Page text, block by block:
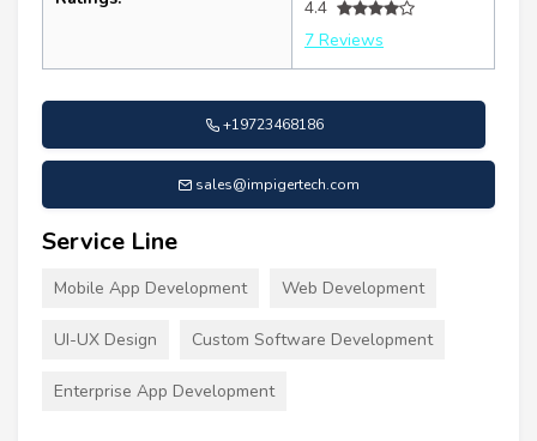
4.4
7 Reviews
+19723468186
sales@impigertech.com
Service Line
Mobile App Development Web Development
UI-UX Design Custom Software Development
Enterprise App Development